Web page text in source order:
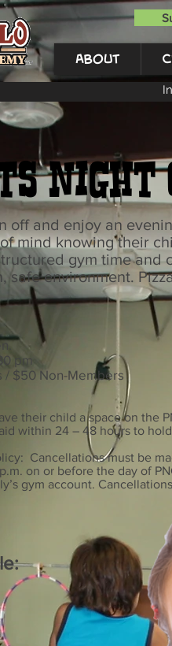
About
Night
off and enjoy an
mind knowing their
gym time and
safe environment.
pm
/ $50 Non-Members
their child a space on the
within 24 – 48 hours to
Cancellations must be
on or before the day of
gym account.